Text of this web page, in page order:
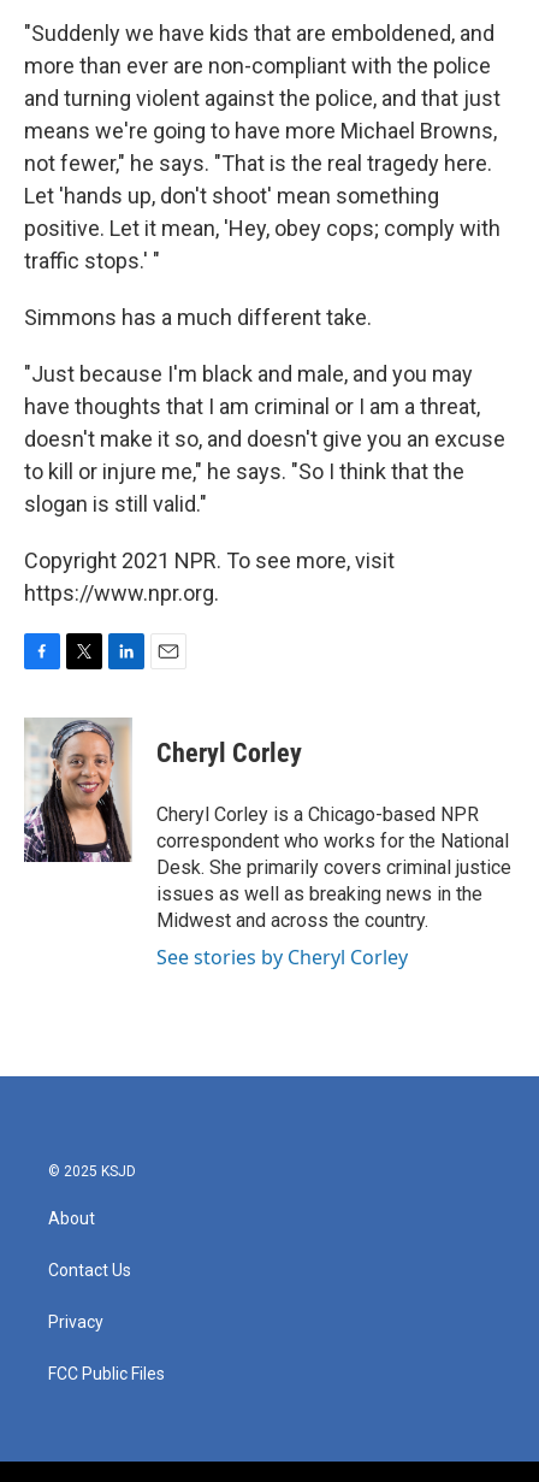
"Suddenly we have kids that are emboldened, and
more than ever are non-compliant with the police
and turning violent against the police, and that just
means we're going to have more Michael Browns,
not fewer," he says. "That is the real tragedy here.
Let 'hands up, don't shoot' mean something
positive. Let it mean, 'Hey, obey cops; comply with
traffic stops.' "
Simmons has a much different take.
"Just because I'm black and male, and you may
have thoughts that I am criminal or I am a threat,
doesn't make it so, and doesn't give you an excuse
to kill or injure me," he says. "So I think that the
slogan is still valid."
Copyright 2021 NPR. To see more, visit
https://www.npr.org.
c
e
b
o
o
k
i
t
t
e
r
n
k
e
d
I
n
Cheryl Corley
Cheryl Corley is a Chicago-based NPR
correspondent who works for the National
Desk. She primarily covers criminal justice
issues as well as breaking news in the
Midwest and across the country.
See stories by Cheryl Corley
© 2025 KSJD
About
Contact Us
Privacy
FCC Public Files